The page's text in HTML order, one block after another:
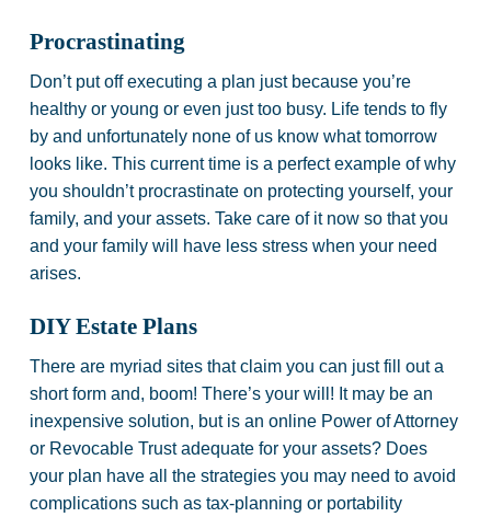
Procrastinating
Don’t put off executing a plan just because you’re
healthy or young or even just too busy. Life tends to fly
by and unfortunately none of us know what tomorrow
looks like. This current time is a perfect example of why
you shouldn’t procrastinate on protecting yourself, your
family, and your assets. Take care of it now so that you
and your family will have less stress when your need
arises.
DIY Estate Plans
There are myriad sites that claim you can just fill out a
short form and, boom! There’s your will! It may be an
inexpensive solution, but is an online Power of Attorney
or Revocable Trust adequate for your assets? Does
your plan have all the strategies you may need to avoid
complications such as tax-planning or portability